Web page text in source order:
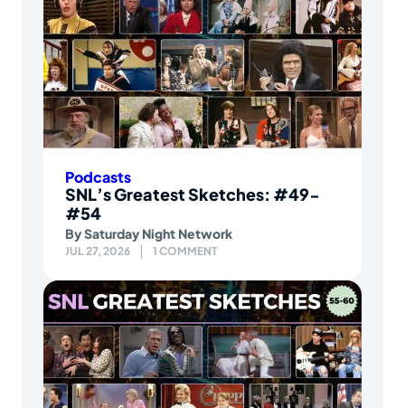
Podcasts
SNL’s Greatest Sketches: #49-
#54
BySaturday Night Network
JUL 27, 2026 1 COMMENT